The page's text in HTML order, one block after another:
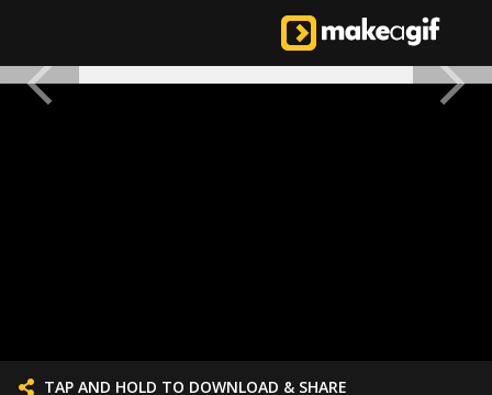
TAP AND HOLD TO DOWNLOAD & SHARE